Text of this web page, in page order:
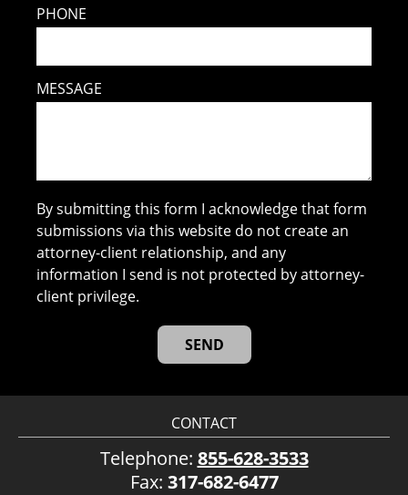
PHONE
MESSAGE
By submitting this form I acknowledge that form
submissions via this website do not create an
attorney-client relationship, and any
information I send is not protected by attorney-
client privilege.
CONTACT
Telephone: 855-628-3533
Fax: 317-682-6477